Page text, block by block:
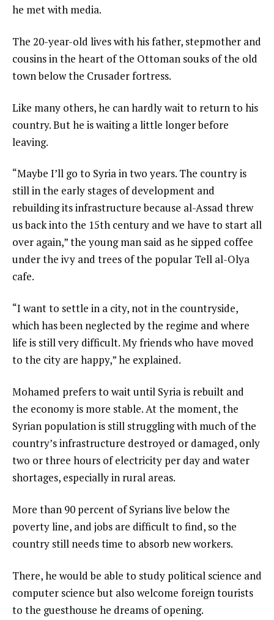
he met with media.
The 20-year-old lives with his father, stepmother and
cousins in the heart of the Ottoman souks of the old
town below the Crusader fortress.
Like many others, he can hardly wait to return to his
country. But he is waiting a little longer before
leaving.
“Maybe I’ll go to Syria in two years. The country is
still in the early stages of development and
rebuilding its infrastructure because al-Assad threw
us back into the 15th century and we have to start all
over again,” the young man said as he sipped coffee
under the ivy and trees of the popular Tell al-Olya
cafe.
“I want to settle in a city, not in the countryside,
which has been neglected by the regime and where
life is still very difficult. My friends who have moved
to the city are happy,” he explained.
Mohamed prefers to wait until Syria is rebuilt and
the economy is more stable. At the moment, the
Syrian population is still struggling with much of the
country’s infrastructure destroyed or damaged, only
two or three hours of electricity per day and water
shortages, especially in rural areas.
More than 90 percent of Syrians live below the
poverty line, and jobs are difficult to find, so the
country still needs time to absorb new workers.
There, he would be able to study political science and
computer science but also welcome foreign tourists
to the guesthouse he dreams of opening.